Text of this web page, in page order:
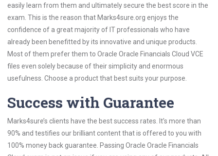
easily learn from them and ultimately secure the best score in the
exam. This is the reason that Marks4sure.org enjoys the
confidence of a great majority of IT professionals who have
already been benefitted by its innovative and unique products.
Most of them prefer them to Oracle Oracle Financials Cloud VCE
files even solely because of their simplicity and enormous
usefulness. Choose a product that best suits your purpose.
Success with Guarantee
Marks4sure’s clients have the best success rates. It’s more than
90% and testifies our brilliant content that is offered to you with
100% money back guarantee. Passing Oracle Oracle Financials